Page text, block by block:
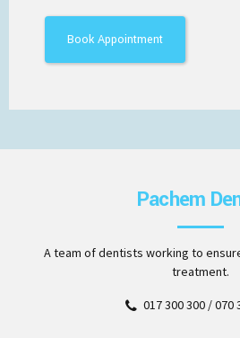
Pachem
A team of dentists working to
treatment.
017 300 300 / 070